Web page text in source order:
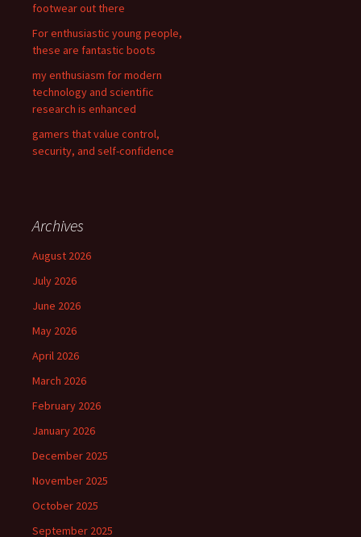
:footwear out there
For enthusiastic young people,
these are fantastic boots
my enthusiasm for modern
technology and scientific
research is enhanced
gamers that value control,
security, and self-confidence
Archives
August 2026
July 2026
June 2026
May 2026
April 2026
March 2026
February 2026
January 2026
December 2025
November 2025
October 2025
September 2025